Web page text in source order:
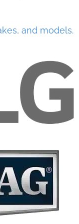
and models.